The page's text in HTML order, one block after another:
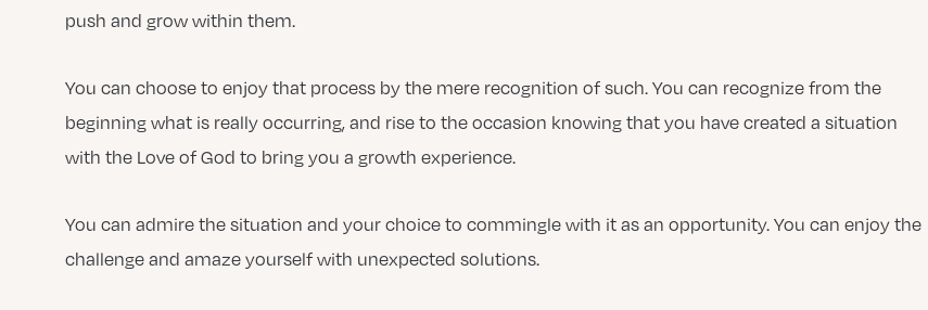
push and grow within them.
You can choose to enjoy that process by the mere recognition of such. You can recognize from the
beginning what is really occurring, and rise to the occasion knowing that you have created a situation
with the Love of God to bring you a growth experience.
You can admire the situation and your choice to commingle with it as an opportunity. You can enjoy the
challenge and amaze yourself with unexpected solutions.